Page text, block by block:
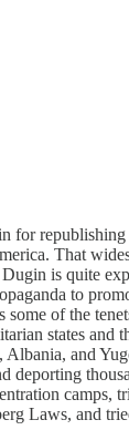
That
is quite
to
of the
states and
and
deporting
camps,
Laws, and